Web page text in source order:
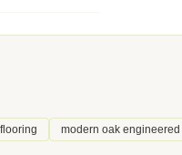
modern oak